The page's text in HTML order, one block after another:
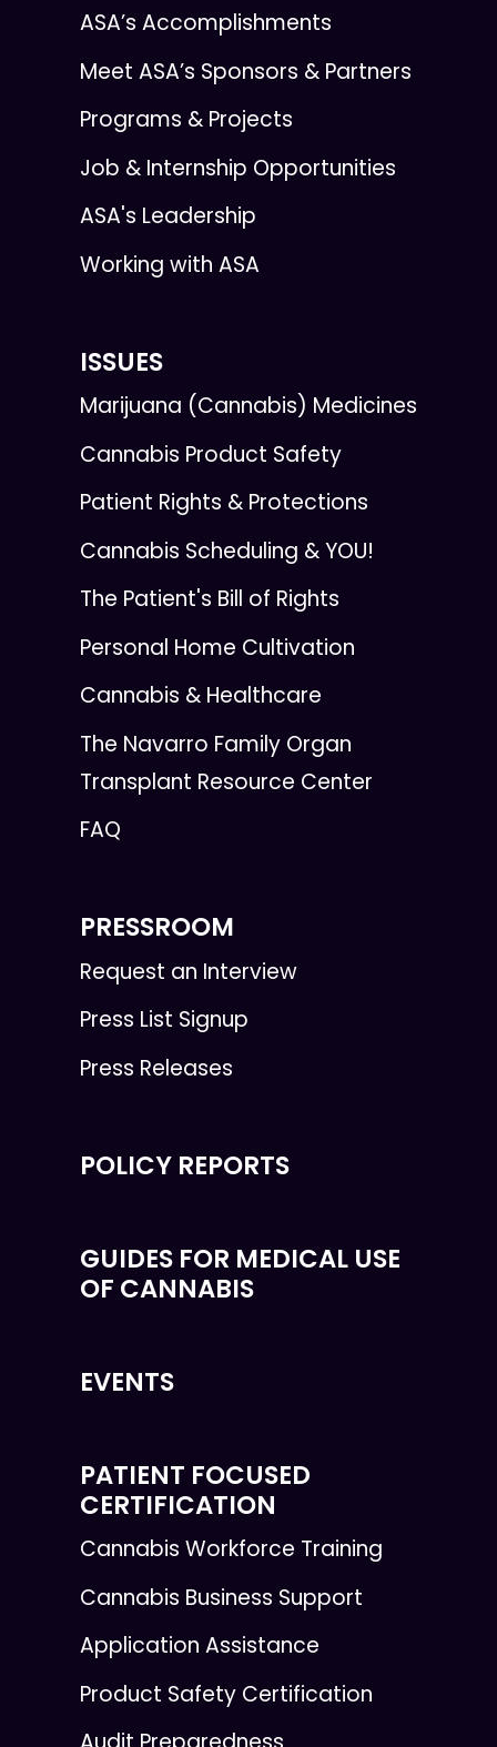
ASA’s Accomplishments
Meet ASA’s Sponsors & Partners
Programs & Projects
Job & Internship Opportunities
ASA's Leadership
Working with ASA
ISSUES
Marijuana (Cannabis) Medicines
Cannabis Product Safety
Patient Rights & Protections
Cannabis Scheduling & YOU!
The Patient's Bill of Rights
Personal Home Cultivation
Cannabis & Healthcare
The Navarro Family Organ
Transplant Resource Center
FAQ
PRESSROOM
Request an Interview
Press List Signup
Press Releases
POLICY REPORTS
GUIDES FOR MEDICAL USE
OF CANNABIS
EVENTS
PATIENT FOCUSED
CERTIFICATION
Cannabis Workforce Training
Cannabis Business Support
Application Assistance
Product Safety Certification